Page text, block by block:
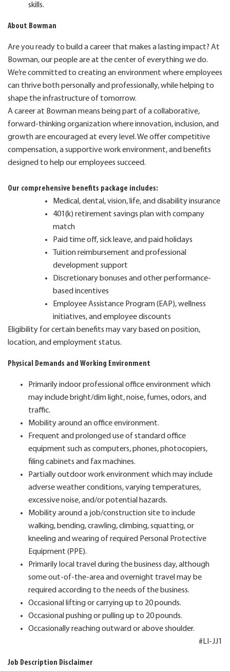
skills.
About Bowman
Are you ready to build a career that makes a lasting impact? At
Bowman, our people are at the center of everything we do.
We’re committed to creating an environment where employees
can thrive both personally and professionally, while helping to
shape the infrastructure of tomorrow.
A career at Bowman means being part of a collaborative,
forward-thinking organization where innovation, inclusion, and
growth are encouraged at every level. We offer competitive
compensation, a supportive work environment, and benefits
designed to help our employees succeed.
Our comprehensive benefits package includes:
Medical, dental, vision, life, and disability insurance
401(k) retirement savings plan with company
match
Paid time off, sick leave, and paid holidays
Tuition reimbursement and professional
development support
Discretionary bonuses and other performance-
based incentives
Employee Assistance Program (EAP), wellness
initiatives, and employee discounts
Eligibility for certain benefits may vary based on position,
location, and employment status.
Physical Demands and Working Environment
Primarily indoor professional office environment which
may include bright/dim light, noise, fumes, odors, and
traffic.
Mobility around an office environment.
Frequent and prolonged use of standard office
equipment such as computers, phones, photocopiers,
filing cabinets and fax machines.
Partially outdoor work environment which may include
adverse weather conditions, varying temperatures,
excessive noise, and/or potential hazards.
Mobility around a job/construction site to include
walking, bending, crawling, climbing, squatting, or
kneeling and wearing of required Personal Protective
Equipment (PPE).
Primarily local travel during the business day, although
some out-of-the-area and overnight travel may be
required according to the needs of the business.
Occasional lifting or carrying up to 20 pounds.
Occasional pushing or pulling up to 20 pounds.
Occasionally reaching outward or above shoulder.
#LI-JJ1
Job Description Disclaimer